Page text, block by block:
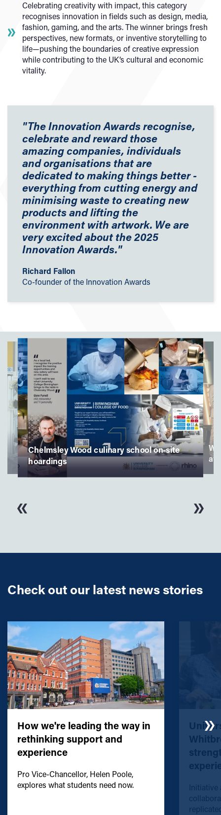
Celebrating creativity with impact, this category
recognises innovation in fields such as design, media,
fashion, gaming, and the arts. The winner brings fresh
perspectives, new formats, or inventive storytelling to
life—pushing the boundaries of creative expression
while contributing to the UK’s cultural and economic
vitality.
"The Innovation Awards recognise,
celebrate and reward those
amazing companies, individuals
and organisations that are
dedicated to making things better -
everything from cutting energy and
minimising waste to creating new
products and lifting the
environment with artwork. We are
very excited about the 2025
Innovation Awards."
Richard Fallon
Co-founder of the Innovation Awards
culinary school on-site Winners at the Student
awards
Check out our latest news stories
How we're leading the way in
rethinking support and
experience
Pro Vice-Chancellor, Helen Poole,
explores what students need now.
Initiative